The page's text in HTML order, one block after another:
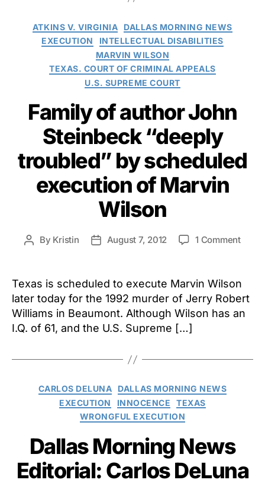
Categories
ATKINS V. VIRGINIA
DALLAS MORNING NEWS
EXECUTION
INTELLECTUAL DISABILITIES
MARVIN WILSON
TEXAS. COURT OF CRIMINAL APPEALS
U.S. SUPREME COURT
Family of author John
Steinbeck “deeply
troubled” by scheduled
execution of Marvin
Wilson
Post
By Kristin
PostAugust 7, 2012 1 Commenton
Texas is scheduled to execute Marvin Wilson
later today for the 1992 murder of Jerry Robert
Williams in Beaumont. Although Wilson has an
I.Q. of 61, and the U.S. Supreme […]
Categories
CARLOS DELUNA
DALLAS MORNING NEWS
EXECUTION
INNOCENCE
TEXAS
WRONGFUL EXECUTION
Dallas Morning News
Editorial: Carlos DeLuna